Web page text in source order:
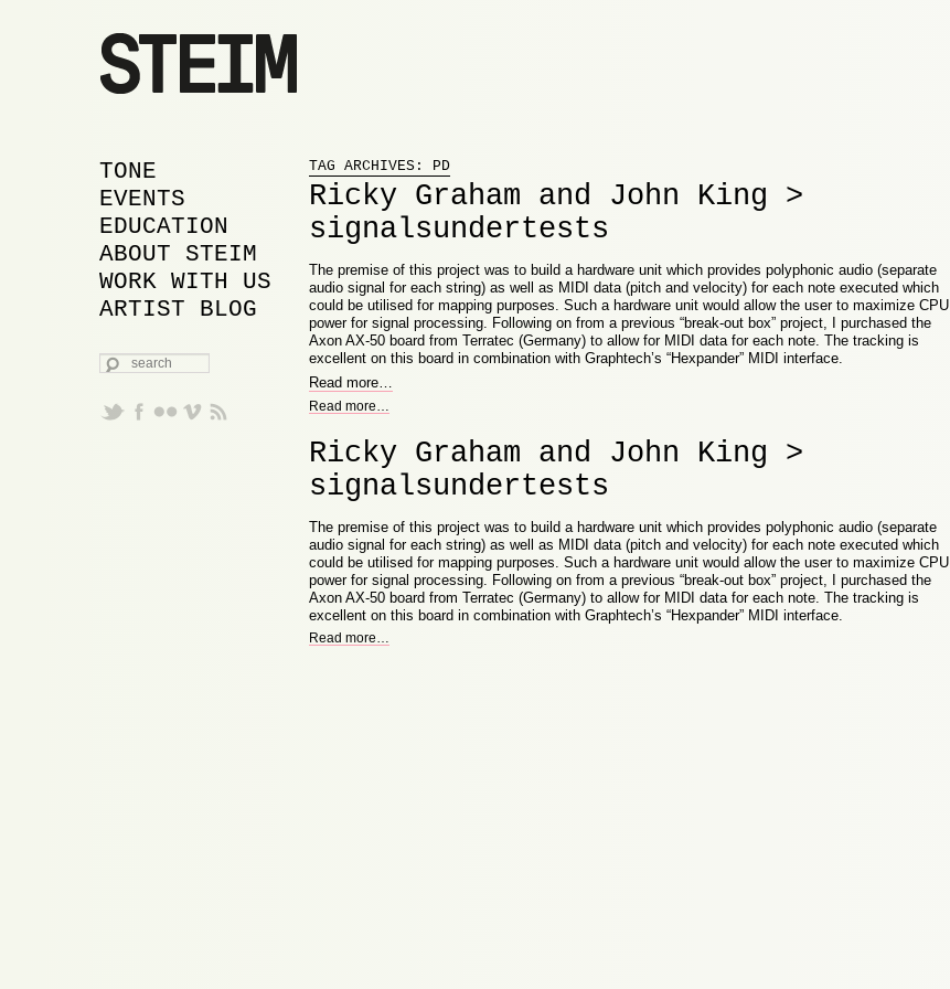
MAIN MENU
SKIP TO PRIMARY
CONTENT
SKIP TO SECONDARY
CONTENT
TONE
EVENTS
EDUCATION
ABOUT STEIM
WORK WITH US
ARTIST BLOG
SEARCH
TAG ARCHIVES: PD
Ricky Graham and John King >
signalsundertests
The premise of this project was to build a hardware unit which provides polyphonic audio (separate
audio signal for each string) as well as MIDI data (pitch and velocity) for each note executed which
could be utilised for mapping purposes. Such a hardware unit would allow the user to maximize CPU
power for signal processing. Following on from a previous “break-out box” project, I purchased the
Axon AX-50 board from Terratec (Germany) to allow for MIDI data for each note. The tracking is
excellent on this board in combination with Graphtech’s “Hexpander” MIDI interface.
Read more…
Read more…
Ricky Graham and John King >
signalsundertests
The premise of this project was to build a hardware unit which provides polyphonic audio (separate
audio signal for each string) as well as MIDI data (pitch and velocity) for each note executed which
could be utilised for mapping purposes. Such a hardware unit would allow the user to maximize CPU
power for signal processing. Following on from a previous “break-out box” project, I purchased the
Axon AX-50 board from Terratec (Germany) to allow for MIDI data for each note. The tracking is
excellent on this board in combination with Graphtech’s “Hexpander” MIDI interface.
Read more…
Proudly powered by WordPress